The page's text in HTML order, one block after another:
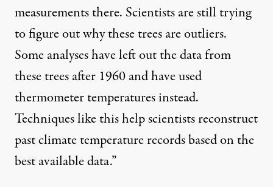
measurements there. Scientists are still trying
to figure out why these trees are outliers.
Some analyses have left out the data from
these trees after 1960 and have used
thermometer temperatures instead.
Techniques like this help scientists reconstruct
past climate temperature records based on the
best available data.”